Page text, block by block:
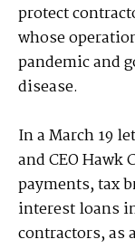
protect
whose
pandemic and
disease.
In a March 19
and CEO Hawk
payments, tax
interest loans
contractors, as